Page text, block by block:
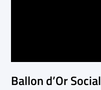
Ballon d’Or